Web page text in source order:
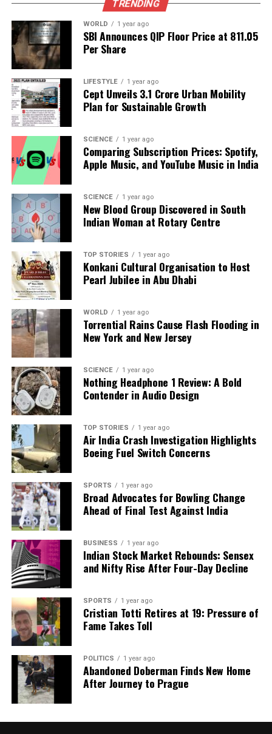
TheVenni Karumbeswarar Templestands as a
practices of the region, offering a unique blend of
spirituality and community engagement for those
seeking relief from diabetes.
RELATED TOPICS:
UP NEXT
Boost Your Memory: 4 Proven Habits to Enhance Brain
Power
DON'T MISS
Capricorn Daily Horoscope: Focus on Small Wins and
Careful Choices
Editorial
Our Editorial team doesn’t just report the news—we live it.
Backed by years of frontline experience, we hunt down the
facts, verify them to the letter, and deliver the stories that
shape our world. Fueled by integrity and a keen eye for nuance,
we tackle politics, culture, and technology with incisive
analysis. When the headlines change by the minute, you can
count on us to cut through the noise and serve you clarity on
a silver platter.
TRENDING
WORLD 1 year ago
SBI Announces QIP Floor Price at ₹811.05
Per Share
LIFESTYLE 1 year ago
Cept Unveils ₹3.1 Crore Urban Mobility
Plan for Sustainable Growth
SCIENCE 1 year ago
Comparing Subscription Prices: Spotify,
Apple Music, and YouTube Music in India
SCIENCE 1 year ago
New Blood Group Discovered in South
Indian Woman at Rotary Centre
TOP STORIES 1 year ago
Konkani Cultural Organisation to Host
Pearl Jubilee in Abu Dhabi
WORLD 1 year ago
Torrential Rains Cause Flash Flooding in
New York and New Jersey
SCIENCE 1 year ago
Nothing Headphone 1 Review: A Bold
Contender in Audio Design
TOP STORIES 1 year ago
Air India Crash Investigation Highlights
Boeing Fuel Switch Concerns
SPORTS 1 year ago
Broad Advocates for Bowling Change
Ahead of Final Test Against India
BUSINESS 1 year ago
Indian Stock Market Rebounds: Sensex
and Nifty Rise After Four-Day Decline
SPORTS 1 year ago
Cristian Totti Retires at 19: Pressure of
Fame Takes Toll
POLITICS 1 year ago
Abandoned Doberman Finds New Home
After Journey to Prague